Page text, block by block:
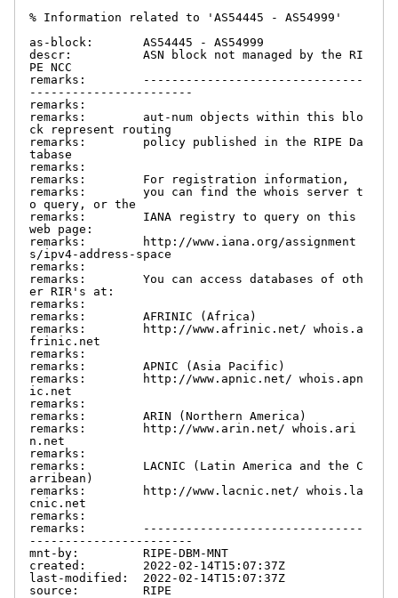
% Information related to 'AS54445 - AS54999'
as-block:       AS54445 - AS54999
descr:          ASN block not managed by the RI
PE NCC
remarks:        -------------------------------
-----------------------
remarks:
remarks:        aut-num objects within this blo
ck represent routing
remarks:        policy published in the RIPE Da
tabase
remarks:
remarks:        For registration information,
remarks:        you can find the whois server t
o query, or the
remarks:        IANA registry to query on this
web page:
remarks:        http://www.iana.org/assignment
s/ipv4-address-space
remarks:
remarks:        You can access databases of oth
er RIR's at:
remarks:
remarks:        AFRINIC (Africa)
remarks:        http://www.afrinic.net/ whois.a
frinic.net
remarks:
remarks:        APNIC (Asia Pacific)
remarks:        http://www.apnic.net/ whois.apn
ic.net
remarks:
remarks:        ARIN (Northern America)
remarks:        http://www.arin.net/ whois.ari
n.net
remarks:
remarks:        LACNIC (Latin America and the C
arribean)
remarks:        http://www.lacnic.net/ whois.la
cnic.net
remarks:
remarks:        -------------------------------
-----------------------
mnt-by:         RIPE-DBM-MNT
created:        2022-02-14T15:07:37Z
last-modified:  2022-02-14T15:07:37Z
source:         RIPE